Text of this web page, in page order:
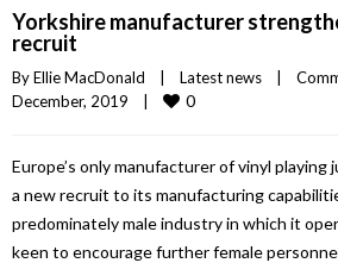
Yorkshire manufacturer
recruit
By Ellie MacDonald | Latest news |
December, 2019 | 0
Europe’s only manufacturer of vinyl playing
a new recruit to its manufacturing
predominately male industry in which it
keen to encourage further female